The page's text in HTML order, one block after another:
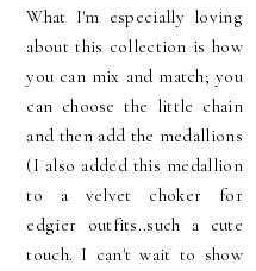
What I'm especially loving
about this collection is how
you can mix and match; you
can choose the little chain
and then add the medallions
(I also added this medallion
to a velvet choker for
edgier outfits..such a cute
touch. I can't wait to show